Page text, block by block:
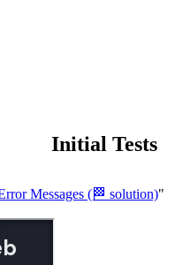
Initial Tests
Messages (🏁 solution)"